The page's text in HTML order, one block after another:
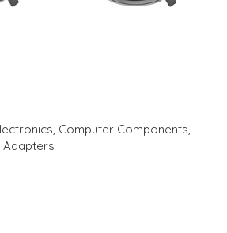
, Computer Components,
Adapters